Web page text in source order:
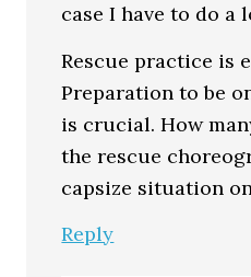
case I have to do a
Rescue practice is
Preparation to be
is crucial. How
the rescue
capsize situation
Reply